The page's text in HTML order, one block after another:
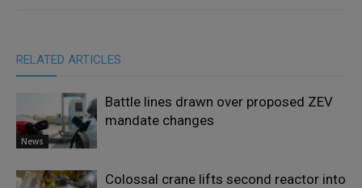
RELATED ARTICLES
News
Battle lines drawn over proposed ZEV
mandate changes
Colossal crane lifts second reactor into